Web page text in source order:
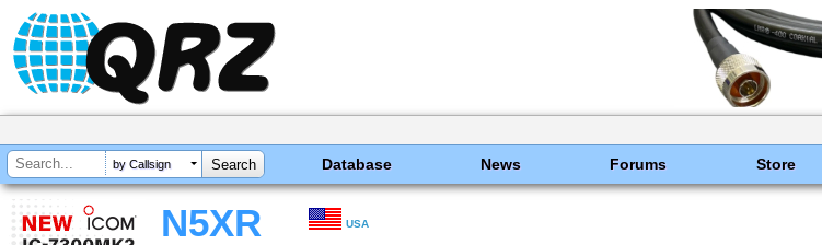
by Callsign Database News Forums Store
N5XR USA